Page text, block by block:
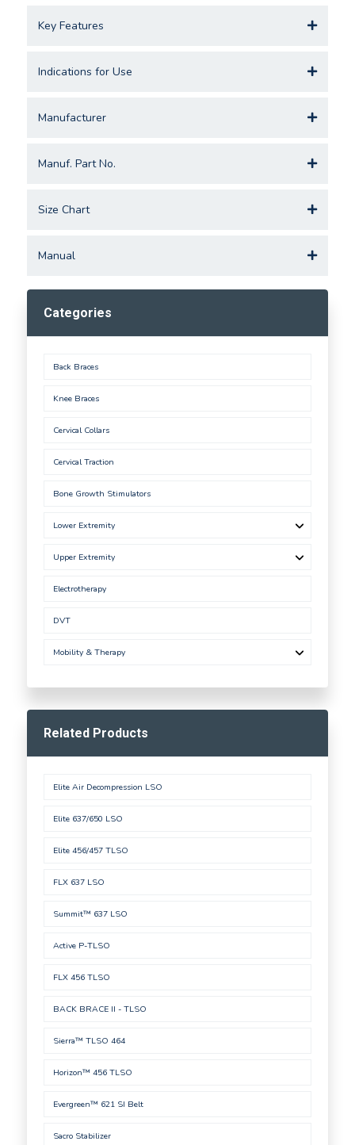
Key Features
Indications for Use
Manufacturer
Manuf. Part No.
Size Chart
Manual
Categories
Back Braces
Knee Braces
Cervical Collars
Cervical Traction
Bone Growth Stimulators
Lower Extremity
Upper Extremity
Electrotherapy
DVT
Mobility & Therapy
Related Products
Elite Air Decompression LSO
Elite 637/650 LSO
Elite 456/457 TLSO
FLX 637 LSO
Summit™ 637 LSO
Active P-TLSO
FLX 456 TLSO
BACK BRACE II - TLSO
Sierra™ TLSO 464
Horizon™ 456 TLSO
Evergreen™ 621 SI Belt
Sacro Stabilizer